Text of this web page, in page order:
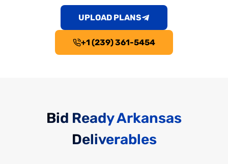
UPLOAD PLANS
+1 (239) 361-5454
Bid Ready Arkansas
Deliverables